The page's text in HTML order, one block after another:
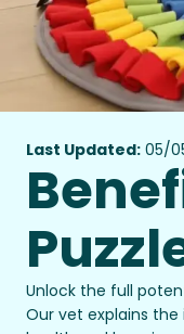
Last Updated: 05/
Unlock the full
Our vet explains